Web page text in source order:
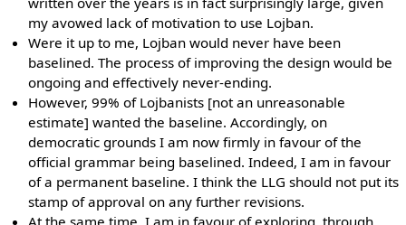
my avowed lack of motivation to use Lojban.
Were it up to me, Lojban would never have been
baselined. The process of improving the design would be
ongoing and effectively never-ending.
However, 99% of Lojbanists [not an unreasonable
estimate] wanted the baseline. Accordingly, on
democratic grounds I am now firmly in favour of the
official grammar being baselined. Indeed, I am in favour
of a permanent baseline. I think the LLG should not put its
stamp of approval on any further revisions.